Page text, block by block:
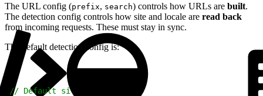
The URL config (prefix, search) controls how URLs are built.
The detection config controls how site and locale are read back
from incoming requests. These must stay in sync.
The default detection config is:
// Default site detection